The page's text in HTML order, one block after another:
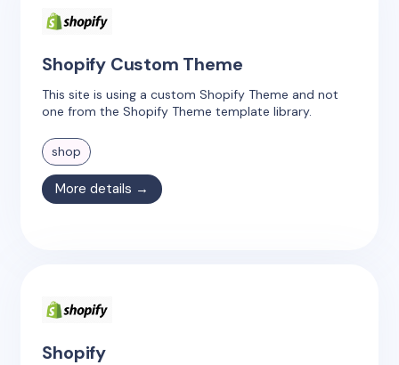
Shopify Custom Theme
This site is using a custom Shopify Theme and not
one from the Shopify Theme template library.
shop
More details →
Shopify